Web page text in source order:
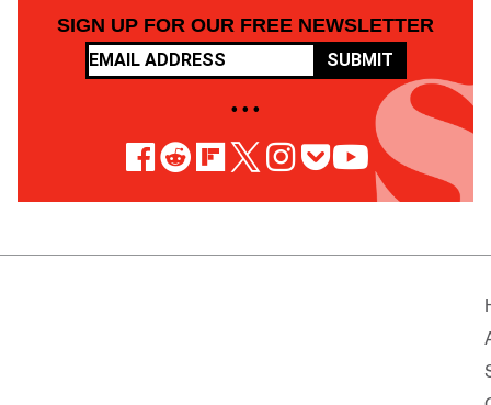
SIGN UP FOR OUR FREE NEWSLETTER
SUBMIT
• • •